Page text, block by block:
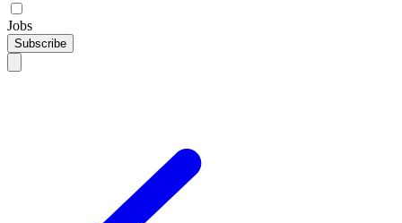
Jobs
Subscribe